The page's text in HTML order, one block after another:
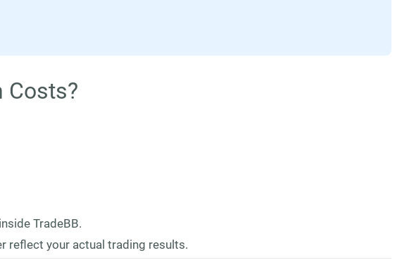
Costs?
TradeBB.
reflect your actual trading results.